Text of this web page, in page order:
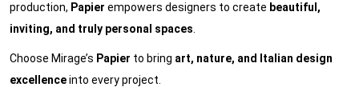
production, Papier empowers designers to create beautiful,
inviting, and truly personal spaces
Choose Mirage’s Papier to bring art, nature, and Italian design
excellenceinto every project.